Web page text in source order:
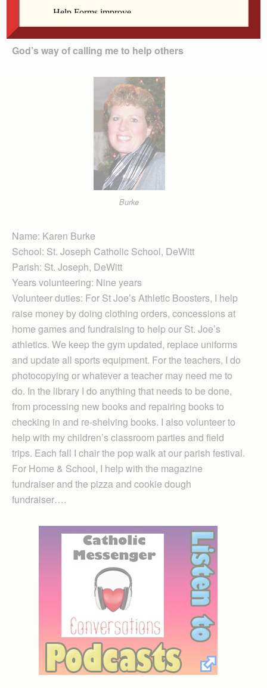
To read these profiles in full,
Catholic Messenger’s e-edition.
God’s way of calling me to help others
Burke
Name: Karen Burke
School: St. Joseph Catholic School, DeWitt
Parish: St. Joseph, DeWitt
Years volunteering: Nine years
Volunteer duties: For St Joe’s Athletic Boosters, I help
raise money by doing clothing orders, concessions at
home games and fundraising to help our St. Joe’s
athletics. We keep the gym updated, replace uniforms
and update all sports equipment. For the teachers, I do
photocopying or whatever a teacher may need me to
do. In the library I do anything that needs to be done,
from processing new books and repairing books to
checking in and re-shelving books. I also volunteer to
help with my children’s classroom parties and field
trips. Each fall I chair the pop walk at our parish festival.
For Home & School, I help with the magazine
fundraiser and the pizza and cookie dough
fundraiser….